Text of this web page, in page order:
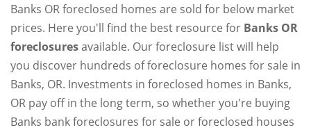
Banks OR foreclosed homes are sold for below market
prices. Here you'll find the best resource for Banks OR
foreclosuresavailable. Our foreclosure list will help
you discover hundreds of foreclosure homes for sale in
Banks, OR. Investments in foreclosed homes in Banks,
OR pay off in the long term, so whether you're buying
Banks bank foreclosures for sale or foreclosed houses